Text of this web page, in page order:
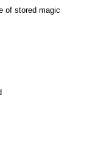
of stored magic